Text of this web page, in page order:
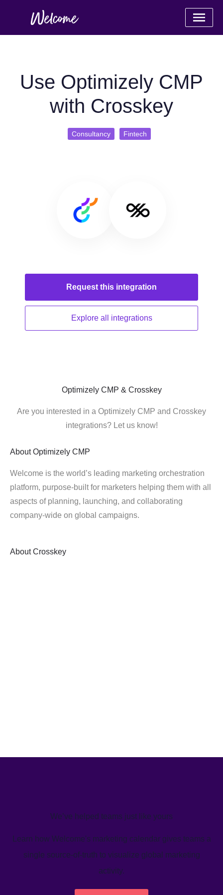
Use Optimizely CMP
with Crosskey
Consultancy Fintech
Request this integration
Explore all integrations
Optimizely CMP & Crosskey
Are you interested in a Optimizely CMP and Crosskey
integrations? Let us know!
About Optimizely CMP
Welcome is the world’s leading marketing orchestration
platform, purpose-built for marketers helping them with all
aspects of planning, launching, and collaborating
company-wide on global campaigns.
About Crosskey
We’ve helped teams just like yours
Learn how Welcome's marketing calendar gives teams a
single source-of-truth to visualize global marketing
activity.